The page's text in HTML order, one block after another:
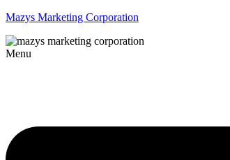
Mazys Marketing Corporation
Menu